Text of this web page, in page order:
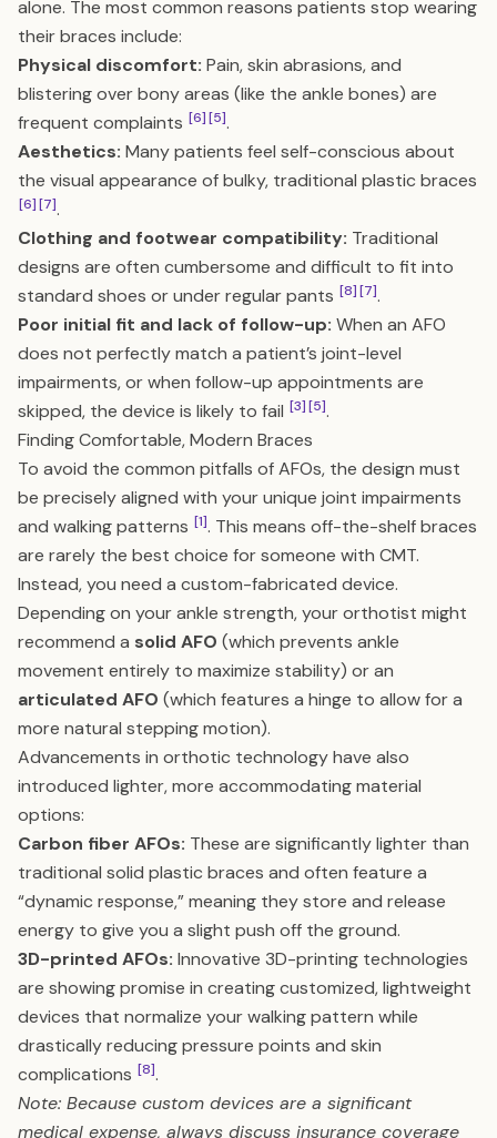
alone. The most common reasons patients stop wearing
their braces include:
Physical discomfort: Pain, skin abrasions, and
blistering over bony areas (like the ankle bones) are
frequent complaints [6][5].
Aesthetics: Many patients feel self-conscious about
the visual appearance of bulky, traditional plastic braces
[6][7].
Clothing and footwear compatibility: Traditional
designs are often cumbersome and difficult to fit into
standard shoes or under regular pants [8][7].
Poor initial fit and lack of follow-up: When an AFO
does not perfectly match a patient’s joint-level
impairments, or when follow-up appointments are
skipped, the device is likely to fail [3][5].
Finding Comfortable, Modern Braces
To avoid the common pitfalls of AFOs, the design must
be precisely aligned with your unique joint impairments
and walking patterns [1]. This means off-the-shelf braces
are rarely the best choice for someone with CMT.
Instead, you need a custom-fabricated device.
Depending on your ankle strength, your orthotist might
recommend a solid AFO (which prevents ankle
movement entirely to maximize stability) or an
articulated AFO (which features a hinge to allow for a
more natural stepping motion).
Advancements in orthotic technology have also
introduced lighter, more accommodating material
options:
Carbon fiber AFOs: These are significantly lighter than
traditional solid plastic braces and often feature a
“dynamic response,” meaning they store and release
energy to give you a slight push off the ground.
3D-printed AFOs: Innovative 3D-printing technologies
are showing promise in creating customized, lightweight
devices that normalize your walking pattern while
drastically reducing pressure points and skin
complications [8].
Note: Because custom devices are a significant
medical expense, always discuss insurance coverage